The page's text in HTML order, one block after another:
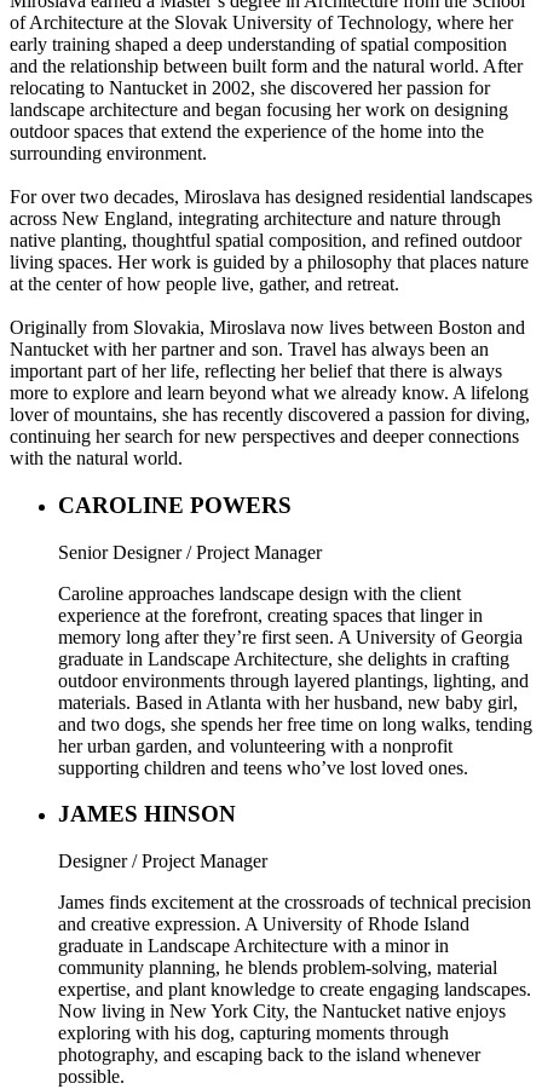
of Architecture at the Slovak University of Technology, where her
early training shaped a deep understanding of spatial composition
and the relationship between built form and the natural world. After
relocating to Nantucket in 2002, she discovered her passion for
landscape architecture and began focusing her work on designing
outdoor spaces that extend the experience of the home into the
surrounding environment.
For over two decades, Miroslava has designed residential landscapes
across New England, integrating architecture and nature through
native planting, thoughtful spatial composition, and refined outdoor
living spaces. Her work is guided by a philosophy that places nature
at the center of how people live, gather, and retreat.
Originally from Slovakia, Miroslava now lives between Boston and
Nantucket with her partner and son. Travel has always been an
important part of her life, reflecting her belief that there is always
more to explore and learn beyond what we already know. A lifelong
lover of mountains, she has recently discovered a passion for diving,
continuing her search for new perspectives and deeper connections
with the natural world.
CAROLINE POWERS
Senior Designer / Project Manager
Caroline approaches landscape design with the client
experience at the forefront, creating spaces that linger in
memory long after they’re first seen. A University of Georgia
graduate in Landscape Architecture, she delights in crafting
outdoor environments through layered plantings, lighting, and
materials. Based in Atlanta with her husband, new baby girl,
and two dogs, she spends her free time on long walks, tending
her urban garden, and volunteering with a nonprofit
supporting children and teens who’ve lost loved ones.
JAMES HINSON
Designer / Project Manager
James finds excitement at the crossroads of technical precision
and creative expression. A University of Rhode Island
graduate in Landscape Architecture with a minor in
community planning, he blends problem-solving, material
expertise, and plant knowledge to create engaging landscapes.
Now living in New York City, the Nantucket native enjoys
exploring with his dog, capturing moments through
photography, and escaping back to the island whenever
possible.